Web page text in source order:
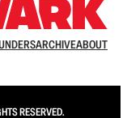
ARCHIVEABOUT
RESERVED.